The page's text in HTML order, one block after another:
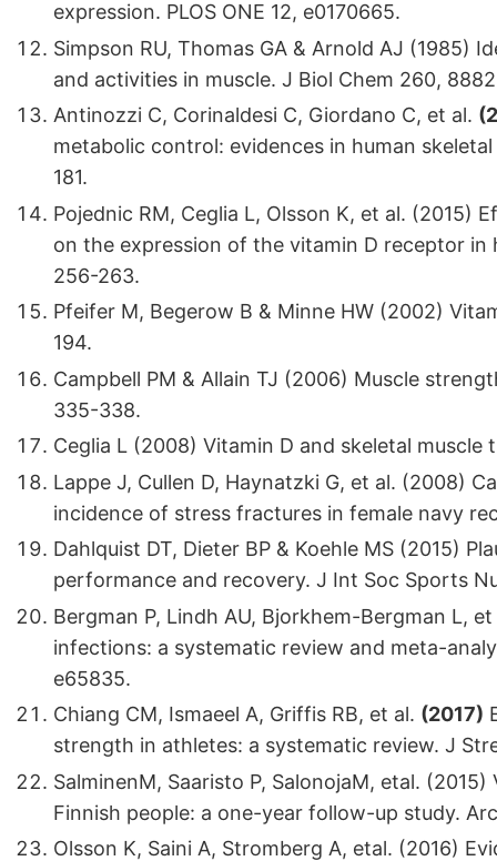
expression. PLOS ONE 12, e0170665.
Simpson RU, Thomas GA & Arnold AJ (1985)
and activities in muscle. J Biol Chem 260,
Antinozzi C, Corinaldesi C, Giordano C, et al.
metabolic control: evidences in human
181.
Pojednic RM, Ceglia L, Olsson K, et al.
on the expression of the vitamin D receptor in
256-263.
Pfeifer M, Begerow B & Minne HW (2002)
194.
Campbell PM & Allain TJ (2006) Muscle
335-338.
Ceglia L (2008) Vitamin D and skeletal
Lappe J, Cullen D, Haynatzki G, et al. (2008)
incidence of stress fractures in female navy
Dahlquist DT, Dieter BP & Koehle MS (2015)
performance and recovery. J Int Soc Sports
Bergman P, Lindh AU, Bjorkhem-Bergman L,
infections: a systematic review and meta-
e65835.
Chiang CM, Ismaeel A, Griffis RB, et al. (2017)
strength in athletes: a systematic review. J
SalminenM, Saaristo P, SalonojaM, etal.
Finnish people: a one-year follow-up study.
Olsson K, Saini A, Stromberg A, etal. (2016)